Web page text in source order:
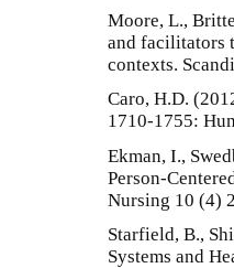
Moore, L.,
and facilitators
contexts.
Caro, H.D.
1710-1755:
Ekman, I.,
Person-
Nursing 10 (4)
Starfield, B.,
Systems and